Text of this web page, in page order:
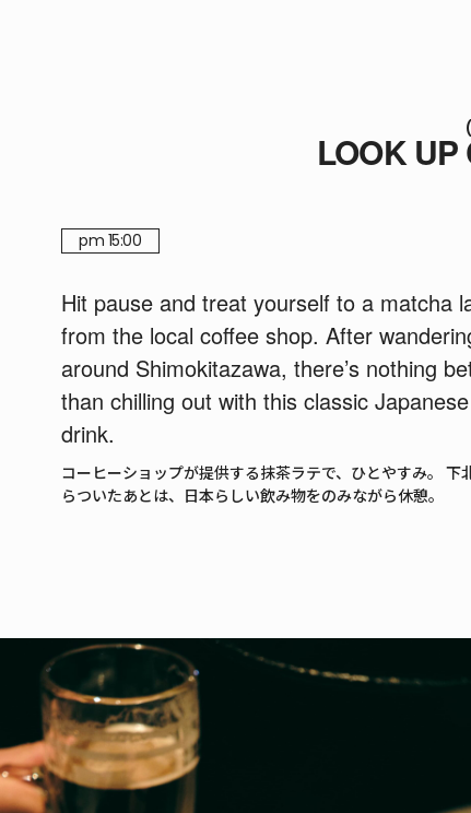
LOOK UP
pm 15:00
Hit pause and treat yourself to a matcha
from the local coffee shop. After
around Shimokitazawa, there’s nothing
than chilling out with this classic Japanese
drink.
コーヒーショップが提供する抹茶ラテで、ひとやすみ。 下
らついたあとは、日本らしい飲み物をのみながら休憩。